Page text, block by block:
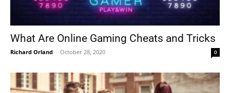
What Are Online Gaming Cheats and Tricks
Richard Orland - October 28, 2020 0